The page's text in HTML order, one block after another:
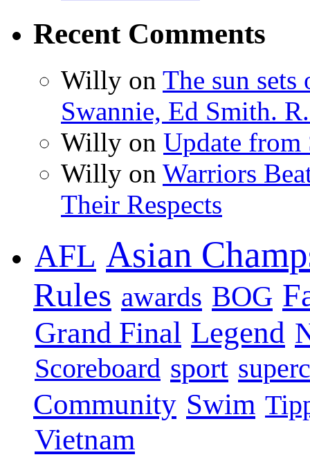
Recent Comments
Willy on The sun
Swannie, Ed Smith.
Willy on Update
Willy on Warriors
Their Respects
AFL Asian
Rules awards BOG
Grand Final Legend
Scoreboard sport
Community Swim
Vietnam